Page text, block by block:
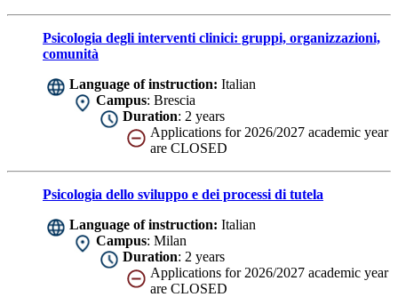
Psicologia degli interventi clinici: gruppi, organizzazioni,
comunità
Language of instruction: Italian
Campus: Brescia
Duration: 2 years
Applications for 2026/2027 academic year
are CLOSED
Psicologia dello sviluppo e dei processi di tutela
Language of instruction: Italian
Campus: Milan
Duration: 2 years
Applications for 2026/2027 academic year
are CLOSED